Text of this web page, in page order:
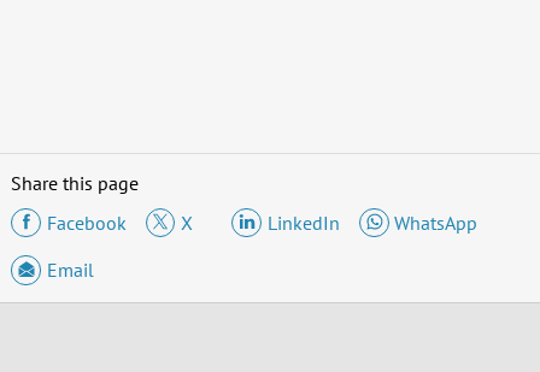
Share this page
Facebook
X LinkedIn
WhatsApp
Email